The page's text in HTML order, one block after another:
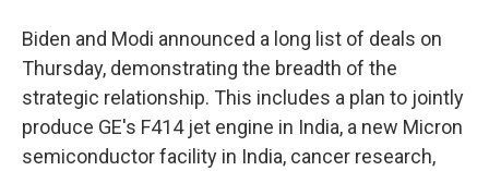
Biden and Modi announced a long list of deals on
Thursday, demonstrating the breadth of the
strategic relationship. This includes a plan to jointly
produce GE's F414 jet engine in India, a new Micron
semiconductor facility in India, cancer research,